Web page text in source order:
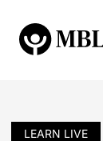
LEARN LIVE